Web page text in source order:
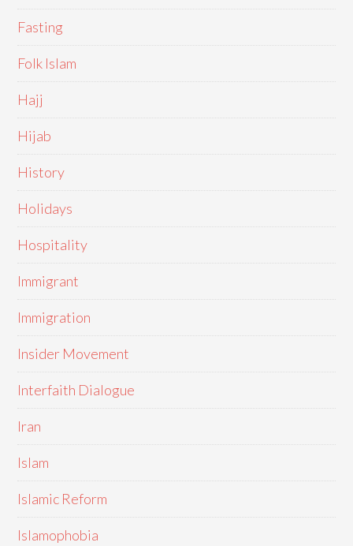
Fasting
Folk Islam
Hajj
Hijab
History
Holidays
Hospitality
Immigrant
Immigration
Insider Movement
Interfaith Dialogue
Iran
Islam
Islamic Reform
Islamophobia